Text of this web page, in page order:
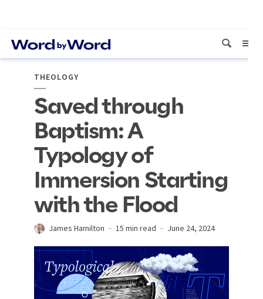
THEOLOGY
Saved through
Baptism: A
Typology of
Immersion Starting
with the Flood
James Hamilton 15 min read June 24, 2024